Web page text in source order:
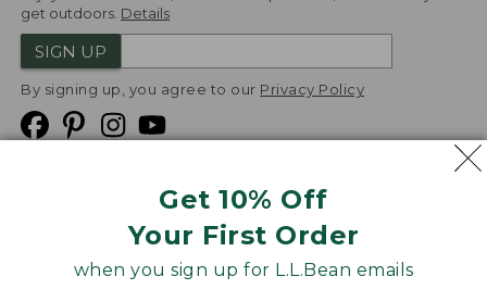
Get 10% Off
Your First Order
when you sign up for L.L.Bean emails
get outdoors. Details
SIGN UP
By signing up, you agree to our Privacy Policy